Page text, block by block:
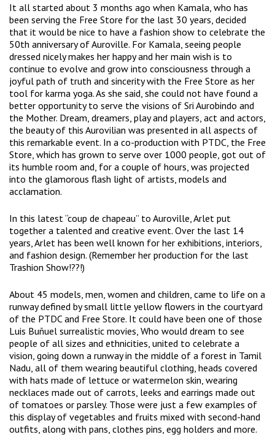
It all started about 3 months ago when Kamala, who has
been serving the Free Store for the last 30 years, decided
that it would be nice to have a fashion show to celebrate the
50th anniversary of Auroville. For Kamala, seeing people
dressed nicely makes her happy and her main wish is to
continue to evolve and grow into consciousness through a
joyful path of truth and sincerity with the Free Store as her
tool for karma yoga. As she said, she could not have found a
better opportunity to serve the visions of Sri Aurobindo and
the Mother. Dream, dreamers, play and players, act and actors,
the beauty of this Aurovilian was presented in all aspects of
this remarkable event. In a co-production with PTDC, the Free
Store, which has grown to serve over 1000 people, got out of
its humble room and, for a couple of hours, was projected
into the glamorous flash light of artists, models and
acclamation.
In this latest “coup de chapeau” to Auroville, Arlet put
together a talented and creative event. Over the last 14
years, Arlet has been well known for her exhibitions, interiors,
and fashion design. (Remember her production for the last
Trashion Show!??!)
About 45 models, men, women and children, came to life on a
runway defined by small little yellow flowers in the courtyard
of the PTDC and Free Store. It could have been one of those
Luis Buñuel surrealistic movies, Who would dream to see
people of all sizes and ethnicities, united to celebrate a
vision, going down a runway in the middle of a forest in Tamil
Nadu, all of them wearing beautiful clothing, heads covered
with hats made of lettuce or watermelon skin, wearing
necklaces made out of carrots, leeks and earrings made out
of tomatoes or parsley. Those were just a few examples of
this display of vegetables and fruits mixed with second-hand
outfits, along with pans, clothes pins, egg holders and more.